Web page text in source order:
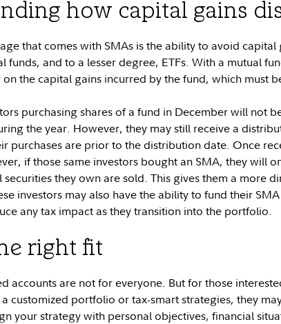
how capital gains
that comes with SMAs is the ability to avoid
funds, and to a lesser degree, ETFs. With a mutual
the capital gains incurred by the fund, which must
purchasing shares of a fund in December will not
the year. However, they may still receive a
purchases are prior to the distribution date. Once
if those same investors bought an SMA, they will
they own are sold. This gives them a more
investors may also have the ability to fund their
any tax impact as they transition into the portfolio.
right fit
accounts are not for everyone. But for those
customized portfolio or tax-smart strategies, they
your strategy with personal objectives, financial